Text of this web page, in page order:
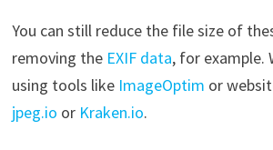
You can still reduce the file size of
removing the EXIF data, for example.
using tools like ImageOptim or
jpeg.io or Kraken.io.